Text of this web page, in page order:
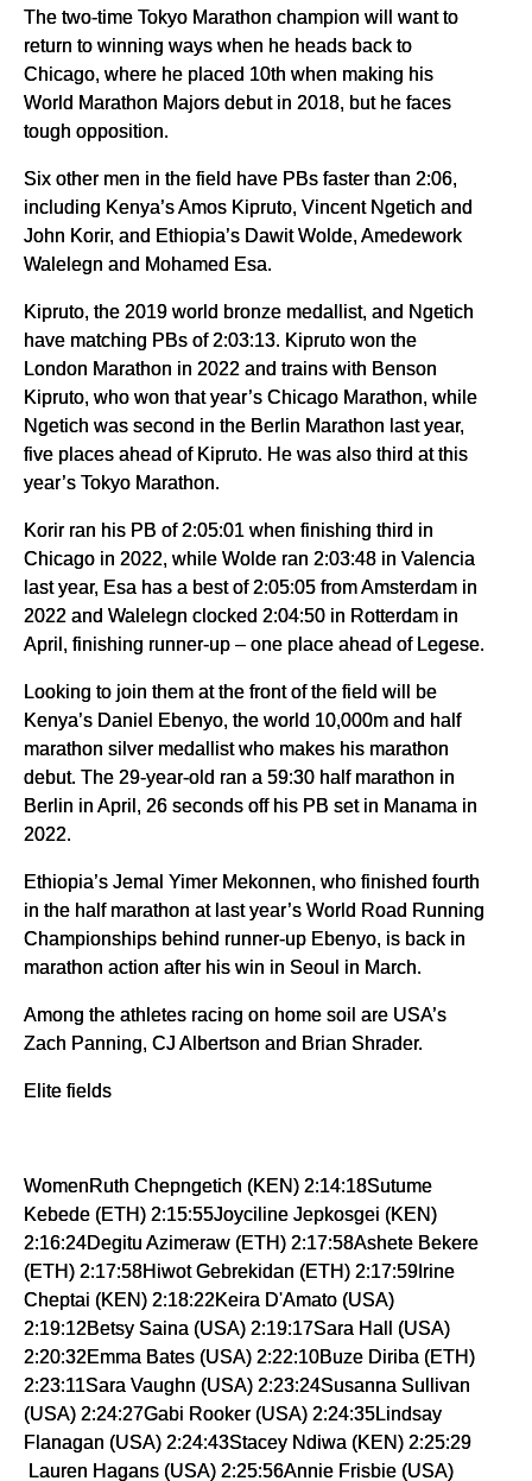
The two-time Tokyo Marathon champion will want to
return to winning ways when he heads back to
Chicago, where he placed 10th when making his
World Marathon Majors debut in 2018, but he faces
tough opposition.
Six other men in the field have PBs faster than 2:06,
including Kenya’s Amos Kipruto, Vincent Ngetich and
John Korir, and Ethiopia’s Dawit Wolde, Amedework
Walelegn and Mohamed Esa.
Kipruto, the 2019 world bronze medallist, and Ngetich
have matching PBs of 2:03:13. Kipruto won the
London Marathon in 2022 and trains with Benson
Kipruto, who won that year’s Chicago Marathon, while
Ngetich was second in the Berlin Marathon last year,
five places ahead of Kipruto. He was also third at this
year’s Tokyo Marathon.
Korir ran his PB of 2:05:01 when finishing third in
Chicago in 2022, while Wolde ran 2:03:48 in Valencia
last year, Esa has a best of 2:05:05 from Amsterdam in
2022 and Walelegn clocked 2:04:50 in Rotterdam in
April, finishing runner-up – one place ahead of Legese.
Looking to join them at the front of the field will be
Kenya’s Daniel Ebenyo, the world 10,000m and half
marathon silver medallist who makes his marathon
debut. The 29-year-old ran a 59:30 half marathon in
Berlin in April, 26 seconds off his PB set in Manama in
2022.
Ethiopia’s Jemal Yimer Mekonnen, who finished fourth
in the half marathon at last year’s World Road Running
Championships behind runner-up Ebenyo, is back in
marathon action after his win in Seoul in March.
Among the athletes racing on home soil are USA’s
Zach Panning, CJ Albertson and Brian Shrader.
Elite fields
WomenRuth Chepngetich (KEN) 2:14:18Sutume
Kebede (ETH) 2:15:55Joyciline Jepkosgei (KEN)
2:16:24Degitu Azimeraw (ETH) 2:17:58Ashete Bekere
(ETH) 2:17:58Hiwot Gebrekidan (ETH) 2:17:59Irine
Cheptai (KEN) 2:18:22Keira D'Amato (USA)
2:19:12Betsy Saina (USA) 2:19:17Sara Hall (USA)
2:20:32Emma Bates (USA) 2:22:10Buze Diriba (ETH)
2:23:11Sara Vaughn (USA) 2:23:24Susanna Sullivan
(USA) 2:24:27Gabi Rooker (USA) 2:24:35Lindsay
Flanagan (USA) 2:24:43Stacey Ndiwa (KEN) 2:25:29
Lauren Hagans (USA) 2:25:56Annie Frisbie (USA)